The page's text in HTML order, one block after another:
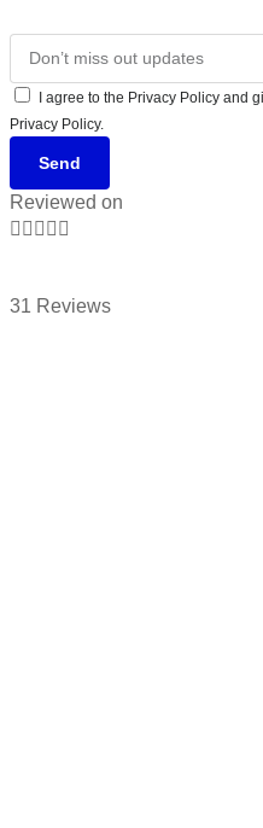
I agree to the Privacy Policy and
Privacy Policy.
Send
Reviewed on
    
31 Reviews